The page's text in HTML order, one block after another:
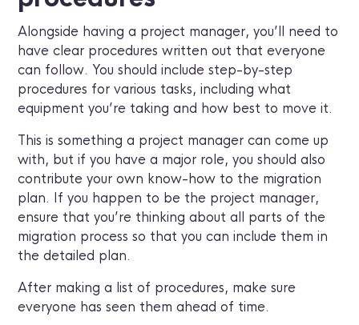
Alongside having a project manager, you’ll need to
have clear procedures written out that everyone
can follow. You should include step-by-step
procedures for various tasks, including what
equipment you’re taking and how best to move it.
This is something a project manager can come up
with, but if you have a major role, you should also
contribute your own know-how to the migration
plan. If you happen to be the project manager,
ensure that you’re thinking about all parts of the
migration process so that you can include them in
the detailed plan.
After making a list of procedures, make sure
everyone has seen them ahead of time.